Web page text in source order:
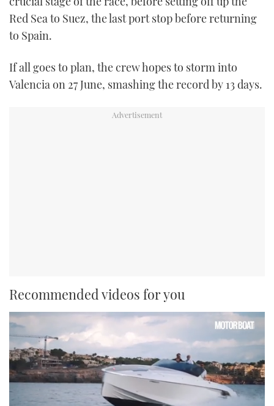
Red Sea to Suez, the last port stop before returning
to Spain.
If all goes to plan, the crew hopes to storm into
Valencia on 27 June, smashing the record by 13 days.
Recommended videos for you